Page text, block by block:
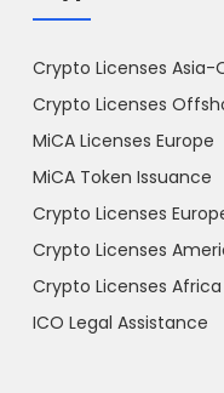
Crypto Licenses Asia-
Crypto Licenses
MiCA Licenses Europe
MiCA Token Issuance
Crypto Licenses
Crypto Licenses
Crypto Licenses Africa
ICO Legal Assistance